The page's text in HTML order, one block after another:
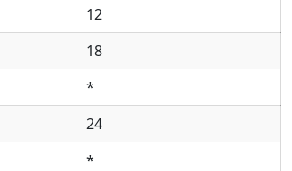
12
18
*
24
*